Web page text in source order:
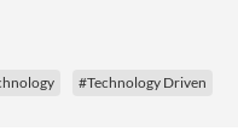
#Technology Driven